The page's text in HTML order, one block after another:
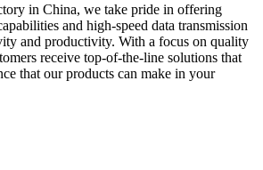
in China, we take pride in offering
and high-speed data transmission
and productivity. With a focus on quality
receive top-of-the-line solutions that
that our products can make in your